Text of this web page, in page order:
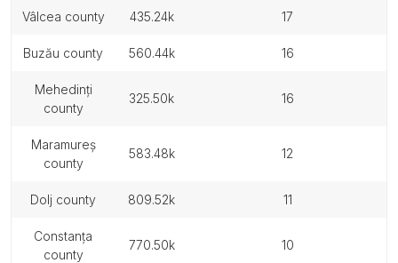
vâlcea county 435.24k 17
buzău county 560.44k 16
mehedinți
county
325.50k 16
maramureș
county
583.48k 12
dolj county 809.52k 11
constanța
county
770.50k 10